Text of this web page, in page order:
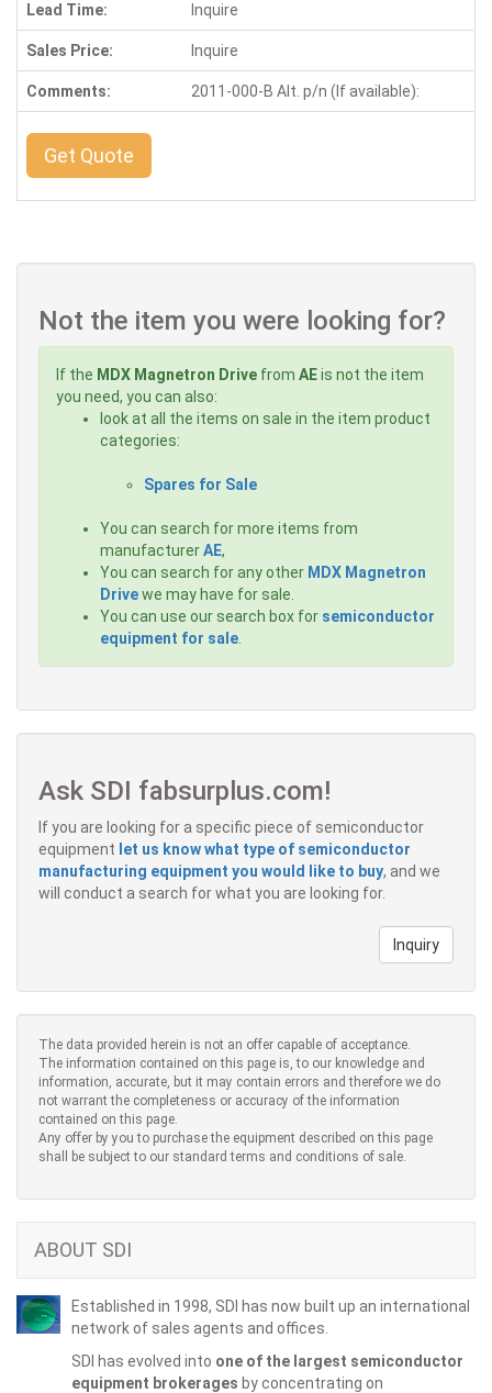
Lead Time: Inquire
Sales Price: Inquire
Comments: 2011-000-B Alt. p/n (If available):
Get Quote
Not the item you were looking for?
If the MDX Magnetron Drive from AEis not the item
you need, you can also:
look at all the items on sale in the item product
categories:
Spares for Sale
You can search for more items from
manufacturerAE,
You can search for any other MDX Magnetron
Drivewe may have for sale.
You can use our search box for semiconductor
equipment for sale
Ask SDI fabsurplus.com!
If you are looking for a specific piece of semiconductor
equipment let us know what type of semiconductor
manufacturing equipment you would like to buy, and we
will conduct a search for what you are looking for.
Inquiry
The data provided herein is not an offer capable of acceptance.
The information contained on this page is, to our knowledge and
information, accurate, but it may contain errors and therefore we do
not warrant the completeness or accuracy of the information
contained on this page.
Any offer by you to purchase the equipment described on this page
shall be subject to our standard terms and conditions of sale.
ABOUT SDI
Established in 1998, SDI has now built up an international
network of sales agents and offices.
SDI has evolved into one of the largest semiconductor
equipment brokerages by concentrating on